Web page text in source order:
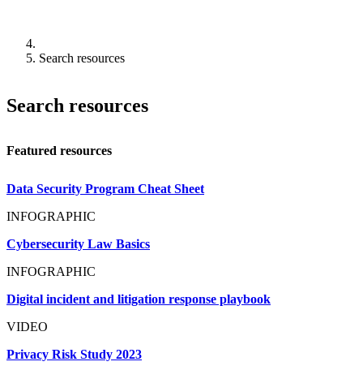
Search resources
Search resources
Featured resources
Data Security Program Cheat Sheet
INFOGRAPHIC
Cybersecurity Law Basics
INFOGRAPHIC
Digital incident and litigation response playbook
VIDEO
Privacy Risk Study 2023